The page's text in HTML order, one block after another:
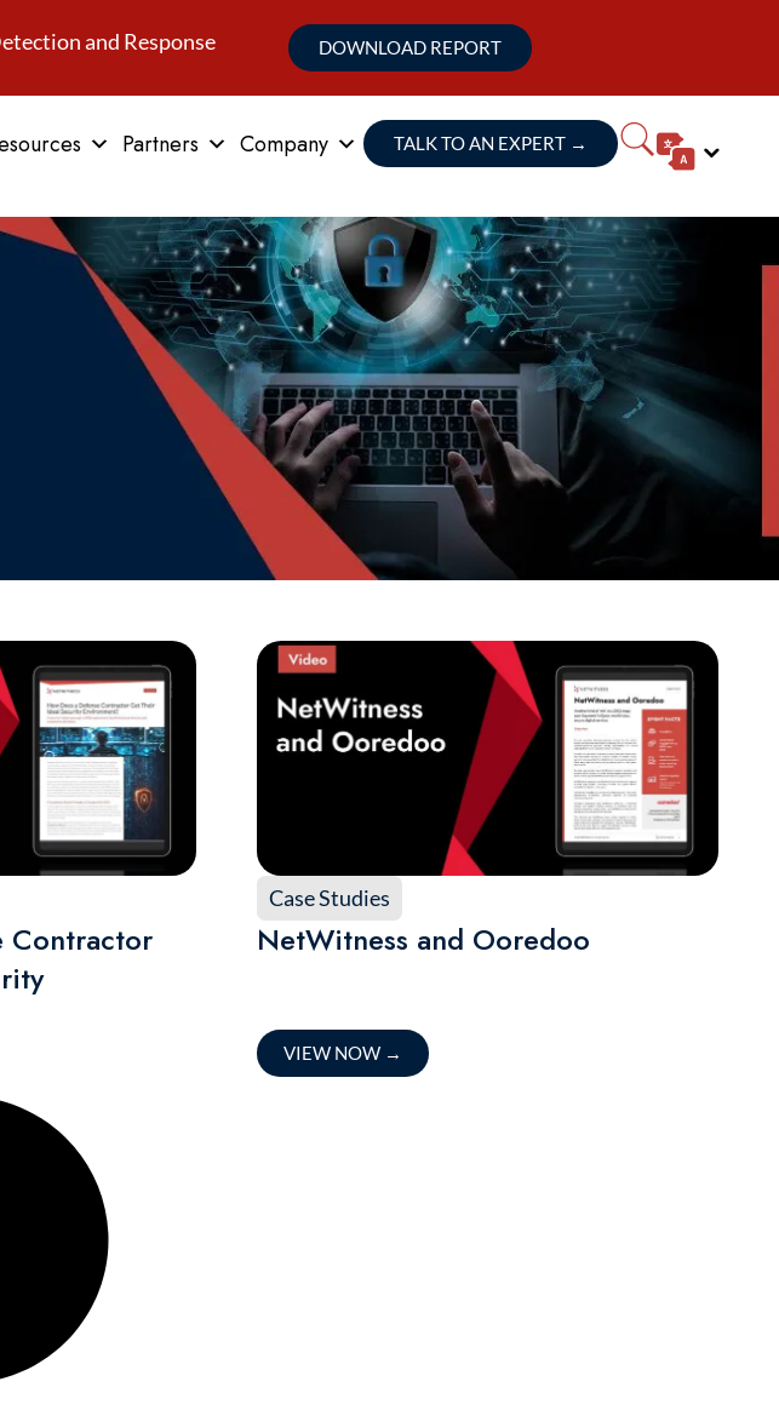
and Response DOWNLOAD REPORT
Partners Company TALK TO AN EXPERT →
Contractor
Case Studies
NetWitness and Ooredoo
VIEW NOW →